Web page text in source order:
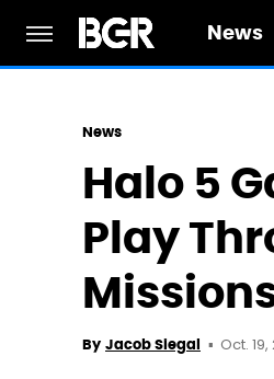
News
News
Halo 5
Play
By Jacob Siegal Oct.